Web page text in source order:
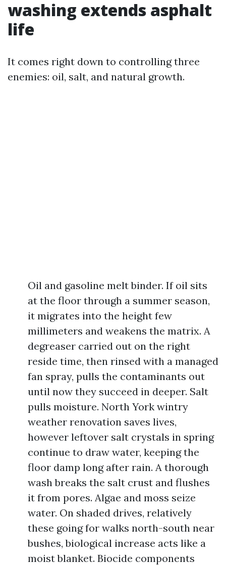
washing extends asphalt
life
It comes right down to controlling three
enemies: oil, salt, and natural growth.
Oil and gasoline melt binder. If oil sits
at the floor through a summer season,
it migrates into the height few
millimeters and weakens the matrix. A
degreaser carried out on the right
reside time, then rinsed with a managed
fan spray, pulls the contaminants out
until now they succeed in deeper. Salt
pulls moisture. North York wintry
weather renovation saves lives,
however leftover salt crystals in spring
continue to draw water, keeping the
floor damp long after rain. A thorough
wash breaks the salt crust and flushes
it from pores. Algae and moss seize
water. On shaded drives, relatively
these going for walks north-south near
bushes, biological increase acts like a
moist blanket. Biocide components